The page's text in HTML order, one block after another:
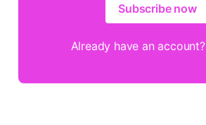
Subscribe now
Already have an account?